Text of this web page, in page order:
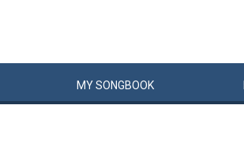
MYSONGBOOK